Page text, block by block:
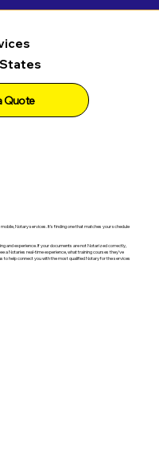
Quote
Notary services. It's finding one that matches your schedule
and experience. If your documents are not Notarized correctly,
a Notaries real-time experience, what training courses they've
to help connect you with the most qualified Notary for the services